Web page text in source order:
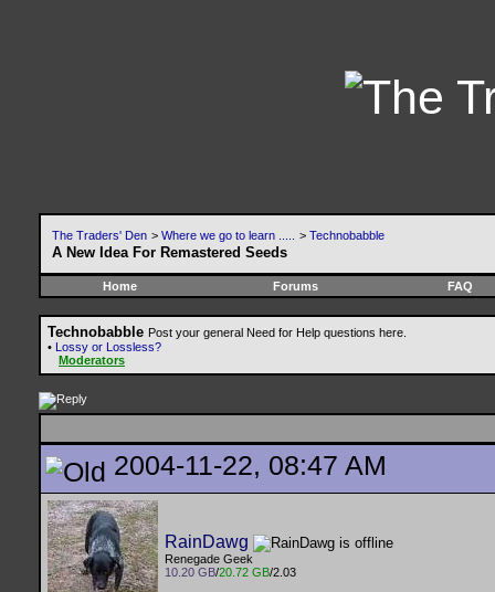
The Traders' Den > Where we go to learn ..... > Technobabble
A New Idea For Remastered Seeds
Home Forums FAQ
Technobabble Post your general Need for Help questions here.
• Lossy or Lossless?
Moderators
2004-11-22, 08:47 AM
RainDawg
Renegade Geek
10.20 GB/20.72 GB/2.03